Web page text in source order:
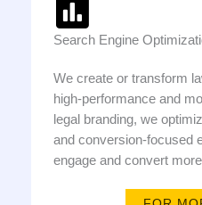
Search Engine
We create or transform
high-performance and
legal branding, we
and conversion-focused
engage and convert